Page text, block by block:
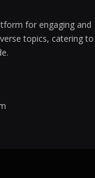
for engaging and
topics, catering to